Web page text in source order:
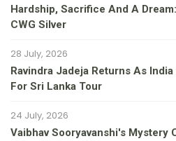
Hardship, Sacrifice And A
CWG Silver
28 July, 2026
Ravindra Jadeja Returns As
For Sri Lanka Tour
24 July, 2026
Vaibhav Sooryavanshi's Mystery